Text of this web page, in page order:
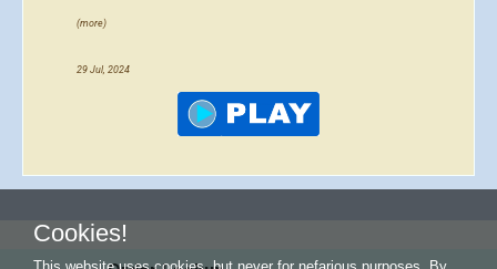
(more)
29 Jul, 2024
Cookies!